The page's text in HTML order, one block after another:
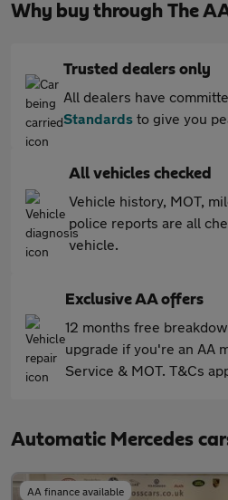
Why buy through The
Trusted dealers only
All dealers have
Standards to give you
All vehicles checked
Vehicle history, MOT,
police reports are all
vehicle.
Exclusive AA offers
12 months free
upgrade if you're an AA
Service & MOT. T&Cs
Automatic Mercedes
AA finance available